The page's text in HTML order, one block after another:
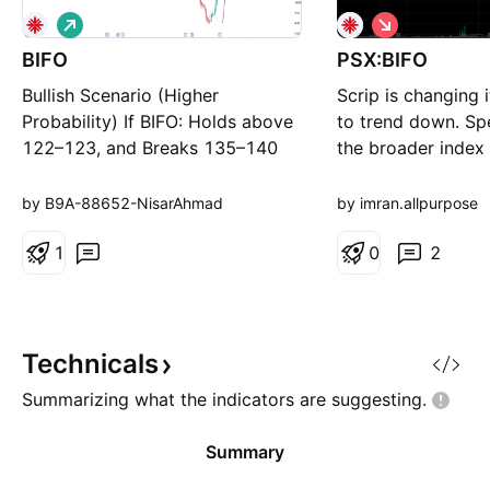
BIFO
Bullish Scenario (Higher
Probability) If BIFO: Holds above
122–123, and Breaks 135–140
likely targets become: Target 1:
Target 3: 192–195
L
o
n
by B9A-88652-NisarAhmad
1
PSX:BIFO
Scrip is changing
to trend down.
the broader index
and find them
S
h
o
t
by imran.allpurpose
2
0
Technicals
Summarizing what the indicators are suggesting.
Summary